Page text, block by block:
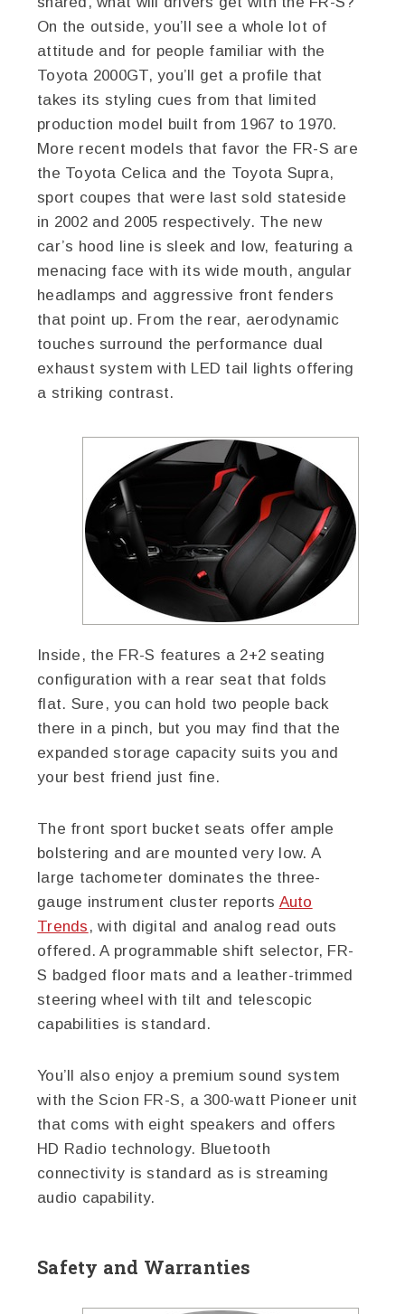
On the outside, you’ll see a whole lot of
attitude and for people familiar with the
Toyota 2000GT, you’ll get a profile that
takes its styling cues from that limited
production model built from 1967 to 1970.
More recent models that favor the FR-S are
the Toyota Celica and the Toyota Supra,
sport coupes that were last sold stateside
in 2002 and 2005 respectively. The new
car’s hood line is sleek and low, featuring a
menacing face with its wide mouth, angular
headlamps and aggressive front fenders
that point up. From the rear, aerodynamic
touches surround the performance dual
exhaust system with LED tail lights offering
a striking contrast.
Inside, the FR-S features a 2+2 seating
configuration with a rear seat that folds
flat. Sure, you can hold two people back
there in a pinch, but you may find that the
expanded storage capacity suits you and
your best friend just fine.
The front sport bucket seats offer ample
bolstering and are mounted very low. A
large tachometer dominates the three-
gauge instrument cluster reports Auto
Trends , with digital and analog read outs
offered. A programmable shift selector, FR-
S badged floor mats and a leather-trimmed
steering wheel with tilt and telescopic
capabilities is standard.
You’ll also enjoy a premium sound system
with the Scion FR-S, a 300-watt Pioneer unit
that coms with eight speakers and offers
HD Radio technology. Bluetooth
connectivity is standard as is streaming
audio capability.
Safety and Warranties